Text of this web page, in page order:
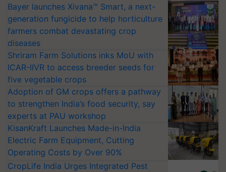
Bayer launches Xivana™ Smart, a next-
generation fungicide to help horticulture
farmers combat devastating crop
diseases
Shriram Farm Solutions inks MoU with
ICAR-IIVR to access breeder seeds for
five vegetable crops
Adoption of GM crops offers a pathway
to strengthen India’s food security, say
experts at PAU workshop
KisanKraft Launches Made-in-India
Electric Farm Equipment, Cutting
Operating Costs by Over 90%
CropLife India Urges Integrated Pest